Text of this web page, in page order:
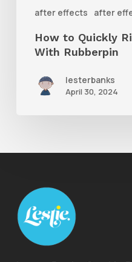
after effects after
How to Quickly
With Rubberpin
lesterbanks
April 30, 2024